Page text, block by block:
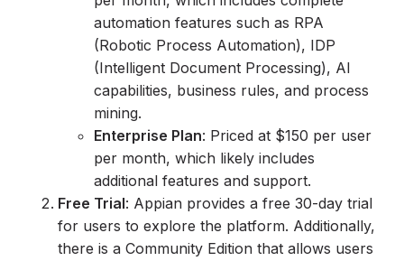
automation features such as RPA
(Robotic Process Automation), IDP
(Intelligent Document Processing), AI
capabilities, business rules, and process
mining.
Enterprise Plan: Priced at $150 per user
per month, which likely includes
additional features and support.
Free Trial: Appian provides a free 30-day trial
for users to explore the platform. Additionally,
there is a Community Edition that allows users